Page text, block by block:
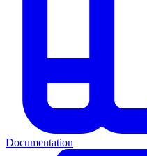
Documentation